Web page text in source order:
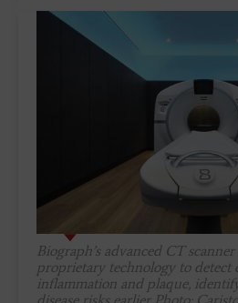
Biograph’s advanced CT
proprietary technology to detect
inflammation and plaque,